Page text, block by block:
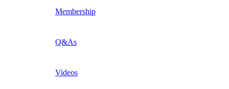
Membership
Q&As
Videos